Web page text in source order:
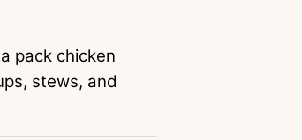
pack chicken
stews, and